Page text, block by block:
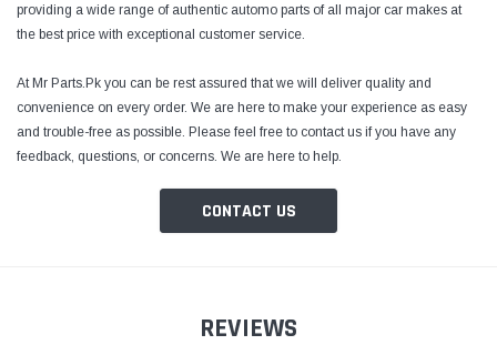
Cruiser / Tundra
Toyota Genuine
Toyota Crown / FJ Cruiser / Mark X Toyota
Rs.1,700
Filter
providing a wide range of authentic automo parts of all major car makes at
the best price with exceptional customer service.
At Mr Parts.Pk you can be rest assured that we will deliver quality and
convenience on every order. We are here to make your experience as easy
and trouble-free as possible. Please feel free to contact us if you have any
feedback, questions, or concerns. We are here to help.
CONTACT US
REVIEWS